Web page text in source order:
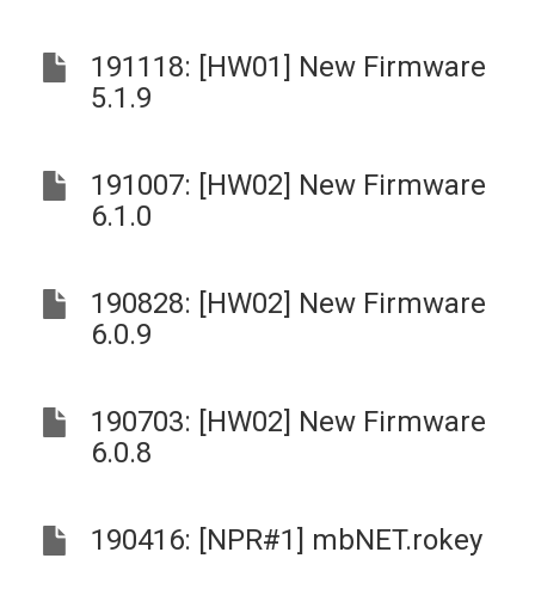
191118: [HW01] New Firmware
5.1.9
191007: [HW02] New Firmware
6.1.0
190828: [HW02] New Firmware
6.0.9
190703: [HW02] New Firmware
6.0.8
190416: [NPR#1] mbNET.rokey